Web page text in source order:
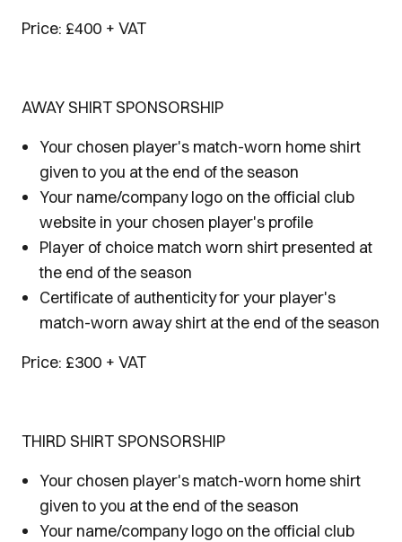
Price: £400 + VAT
AWAY SHIRT SPONSORSHIP
Your chosen player's match-worn home shirt
given to you at the end of the season
Your name/company logo on the official club
website in your chosen player's profile
Player of choice match worn shirt presented at
the end of the season
Certificate of authenticity for your player's
match-worn away shirt at the end of the season
Price: £300 + VAT
THIRD SHIRT SPONSORSHIP
Your chosen player's match-worn home shirt
given to you at the end of the season
Your name/company logo on the official club